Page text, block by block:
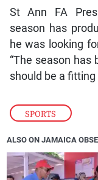
SPORTS
St Ann FA
season has
he was looking
“The season has
should be a fitting
ALSO ON JAMAICA